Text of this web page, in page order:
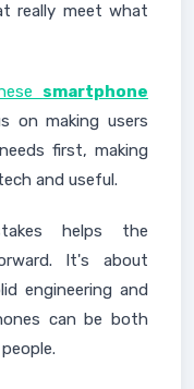
really meet what
smartphone
on making users
first, making
and useful.
helps the
It's about
engineering and
can be both